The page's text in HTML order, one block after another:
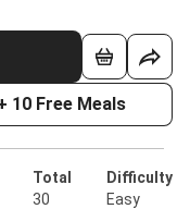
10 Free Meals
Total
30
Difficulty
Easy